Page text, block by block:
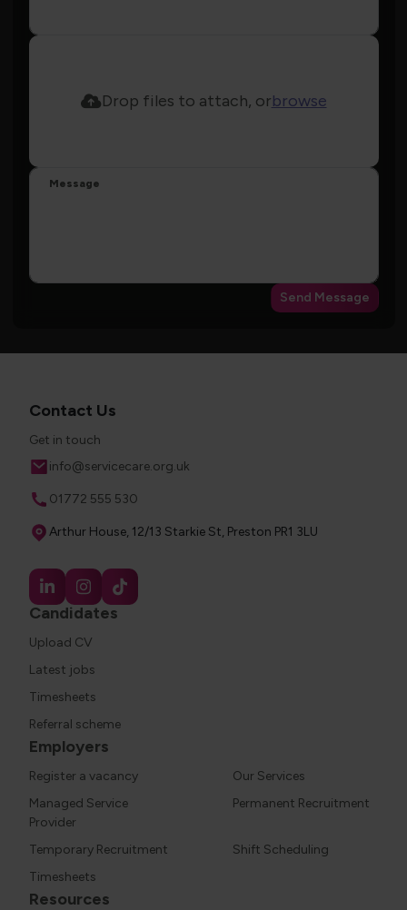
Drop files to attach, orbrowse
Message
Send Message
Candidates
Upload CV
Latest jobs
Timesheets
Referral scheme
Employers
Register a vacancy
Our Services
Managed Service
Provider
Permanent Recruitment
Temporary Recruitment
Shift Scheduling
Timesheets
Resources
Contact Us
Get in touch
Email
info@servicecare.org.uk
Phone
01772 555 530
Address
Arthur House, 12/13 Starkie St, Preston PR1 3LU